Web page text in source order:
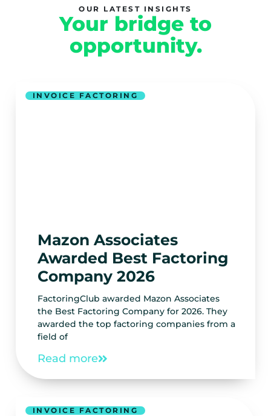
INVOICE FACTORING
Mazon Associates
Awarded Best Factoring
Company 2026
FactoringClub awarded Mazon Associates
the Best Factoring Company for 2026. They
awarded the top factoring companies from a
field of
Read more
INVOICE FACTORING
OUR LATEST INSIGHTS
Your bridge to
opportunity.